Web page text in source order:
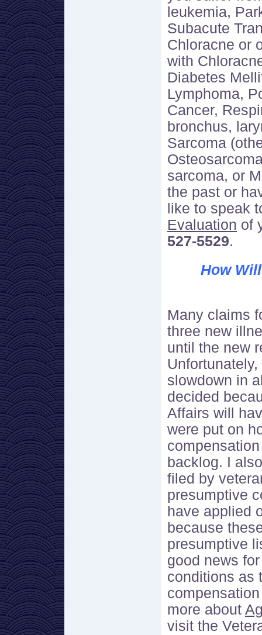
leukemia,
Subacute
Chloracne or
with
Diabetes
Lymphoma,
Cancer,
bronchus,
Sarcoma
sarcoma, or
the past or
like to speak
Evaluation of
527-5529.
How
Many claims
three new
until the new
slowdown in
decided
Affairs will
were put on
backlog. I
filed by
presumptive
have applied
because
presumptive
good news
conditions as
more about
visit the